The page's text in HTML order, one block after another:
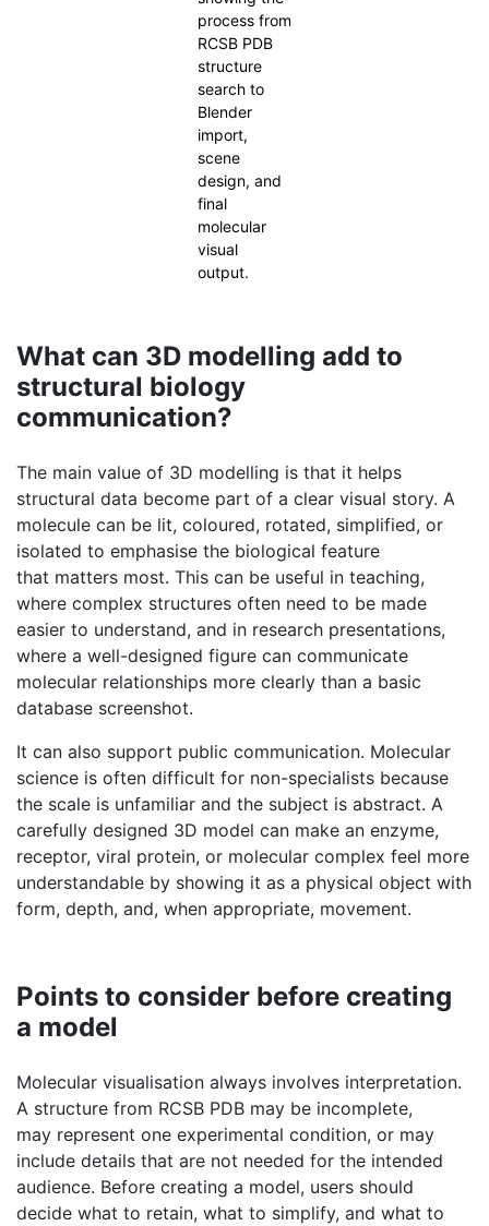
Fig 3. Numbered workflow showing the process from RCSB
PDB structure search to Blender import, scene design, and final
What can 3D modelling add to
structural biology
The main value of 3D modelling is that it helps
structural data become part of a clear visual story. A
molecule can be lit, coloured, rotated, simplified, or
that matters most. This can be useful in teaching,
where complex structures often need to be made
easier to understand, and in research presentations,
where a well-designed figure can communicate
molecular relationships more clearly than a basic
database screenshot.
It can also support public communication. Molecular
science is often difficult for non-specialists because
the scale is unfamiliar and the subject is abstract. A
receptor, viral protein, or molecular complex feel more
understandable by showing it as a physical object with
form, depth, and, when appropriate, movement.
Points to consider before creating
Molecular visualisation always involves interpretation.
A structure from RCSB PDB may be incomplete,
may represent one experimental condition, or may
audience. Before creating a model, users should
decide what to retain, what to simplify, and what to
highlight.
Accuracy and clarity should be balanced. A highly
detailed representation may be scientifically rich, but it